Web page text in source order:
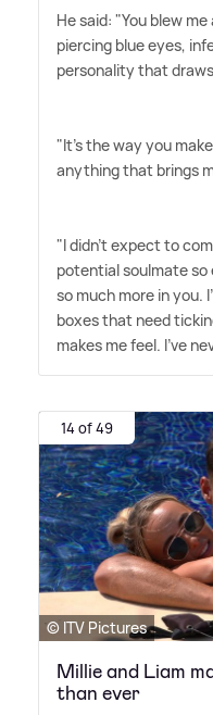
He said: "You blew
piercing blue eyes,
personality that
"It's the way you
anything that brings
"I didn't expect to
potential soulmate so
so much more in you.
boxes that need
makes me feel. I've
14 of 49
© ITV Pictures
Millie and Liam
than ever